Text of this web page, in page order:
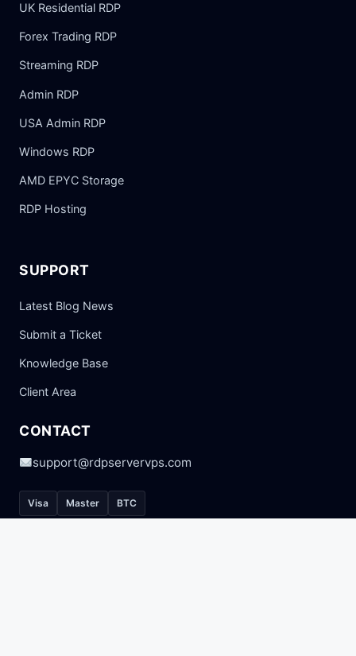
UK Residential RDP
Forex Trading RDP
Streaming RDP
Admin RDP
USA Admin RDP
Windows RDP
AMD EPYC Storage
RDP Hosting
SUPPORT
Latest Blog News
Submit a Ticket
Knowledge Base
Client Area
CONTACT
support@rdpservervps.com
Visa Master BTC